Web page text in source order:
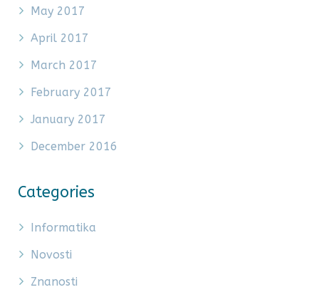
May 2017
April 2017
March 2017
February 2017
January 2017
December 2016
Categories
Informatika
Novosti
Znanosti